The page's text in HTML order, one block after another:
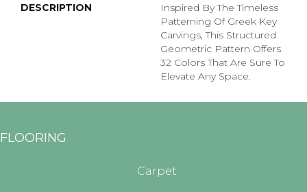
DESCRIPTION
Inspired By The Timeless
Patterning Of Greek Key
Carvings, This Structured
Geometric Pattern Offers
32 Colors That Are Sure To
Elevate Any Space.
FLOORING
Carpet